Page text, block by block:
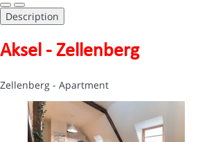
Description
Aksel - Zellenberg
Zellenberg - Apartment